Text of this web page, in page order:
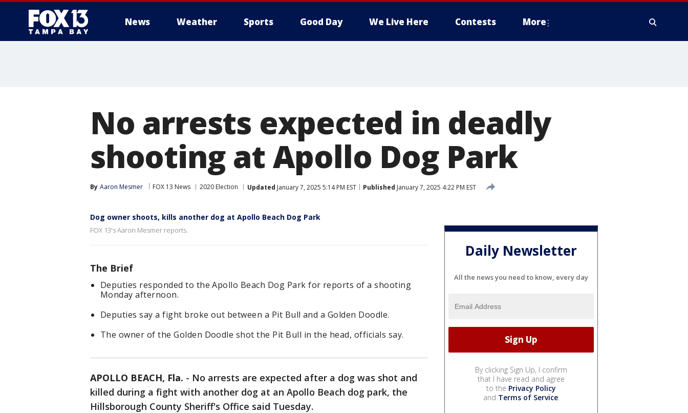
News Weather Sports Good Day We Live Here Contests More
No arrests expected in deadly
shooting at Apollo Dog Park
By Aaron Mesmer FOX 13 News 2020 Election Updated January 7, 2025 5:14 PM EST Published January 7, 2025 4:22 PM EST
Dog owner shoots, kills another dog at Apollo Beach Dog Park
FOX 13's Aaron Mesmer reports.
The Brief
Deputies responded to the Apollo Beach Dog Park for reports of a shooting
Monday afternoon.
Deputies say a fight broke out between a Pit Bull and a Golden Doodle.
The owner of the Golden Doodle shot the Pit Bull in the head, officials say.
APOLLO BEACH, Fla. - No arrests are expected after a dog was shot and
killed during a fight with another dog at an Apollo Beach dog park, the
Hillsborough County Sheriff's Office said Tuesday.
Daily Newsletter
All the news you need to know, every day
By clicking Sign Up, I confirm
that I have read and agree
to the Privacy Policy
and Terms of Service.